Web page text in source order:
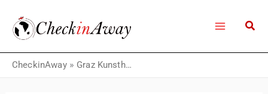
content
CheckinAway» Graz Kunsthaus